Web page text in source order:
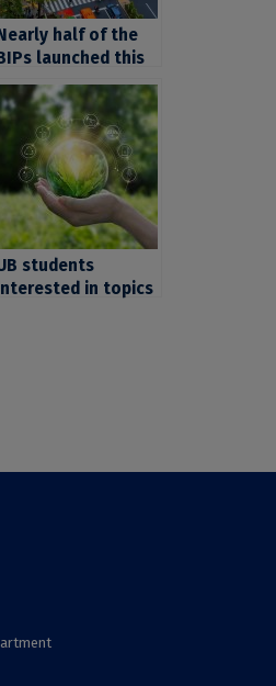
half of the
launched this
by CIVIS,
to those
interested in social
sciences and
humanities. UB
invited to
by October
31st 2024
students
in topics
these subjects